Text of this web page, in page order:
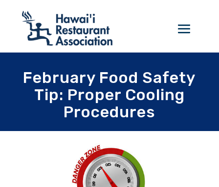
February Food Safety
Tip: Proper Cooling
Procedures